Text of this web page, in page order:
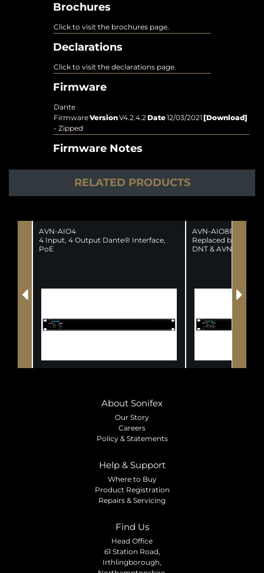
Brochures
Click to visit the brochures page.
Declarations
Click to visit the declarations page.
Firmware
Dante
Firmware
- Zipped
VersionV4.2.4.2Date12/03/2021 [Download]
Firmware Notes
RELATED PRODUCTS
AVN-AIO4
4 Input, 4 Output Dante® Interface,
PoE
AVN-AIO8R
Replaced by the
DNT & AVN-AIO8-
About Sonifex
Our Story
Careers
Policy & Statements
Help & Support
Where to Buy
Product Registration
Repairs & Servicing
Find Us
Head Office
61 Station Road,
Irthlingborough,